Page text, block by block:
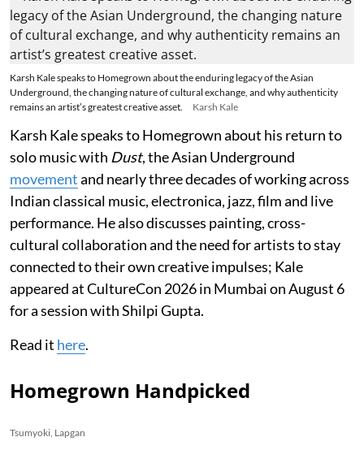
Karsh Kale speaks to Homegrown about the enduring legacy of the Asian
Underground, the changing nature of cultural exchange, and why authenticity
remains an artist’s greatest creative asset.
Karsh Kale
Karsh Kale speaks to Homegrown about his return to
solo music with Dust, the Asian Underground
movementand nearly three decades of working across
Indian classical music, electronica, jazz, film and live
performance. He also discusses painting, cross-
cultural collaboration and the need for artists to stay
connected to their own creative impulses; Kale
appeared at CultureCon 2026 in Mumbai on August 6
for a session with Shilpi Gupta.
Read it here.
Homegrown Handpicked
Tsumyoki, Lapgan